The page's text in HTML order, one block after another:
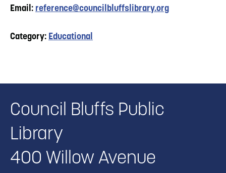
Email: reference@councilbluffslibrary.org
Category: Educational
Council Bluffs Public
Library
400 Willow Avenue